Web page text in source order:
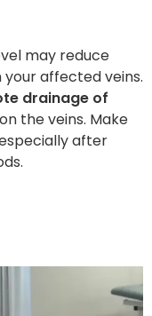
may reduce
affected veins.
drainage of
the veins. Make
after